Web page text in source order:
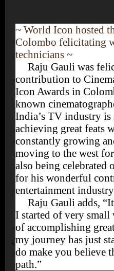
~ World Icon hosted
Colombo felicitating
technicians ~
Raju Gauli was
contribution to
Icon Awards in
known
India’s TV industry is
achieving great feats
constantly growing
moving to the west
also being celebrated
for his wonderful
entertainment
Raju Gauli adds,
I started of very
of accomplishing
my journey has just
do make you believe
path.”